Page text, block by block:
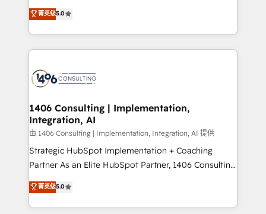
achieve real growth. We specialize in delivering
tailored solutions that drive results by leveraging
HubSpot’s platform and data to fuel success.
Technical Solutions: - HubSpot Technical Consulting -
Onboarding - Data Migration & Integrations -
Revenue Operations - Inbound Marketing -
Outbound Marketing - HubSpot CMS Website
Design & Development We empower our clients to
reach their full potential by providing transparent,
relationship-driven support. With over 300 HubSpot
technical know-how and strategic guidance you
need to succeed.
菁英级5.0
1406 Consulting | Implementation,
Integration, AI
由 1406 Consulting | Implementation, Integration, AI 提供
Strategic HubSpot Implementation + Coaching
Partner As an Elite HubSpot Partner, 1406 Consulting
helps mid-market revenue teams transform how
they sell, market, and serve. We don't just build your
HubSpot—we teach your team to own it, then stay
菁英级5.0